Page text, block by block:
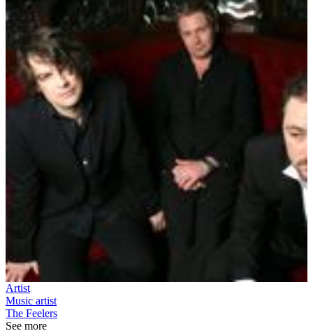
Artist
Music artist
The Feelers
See more